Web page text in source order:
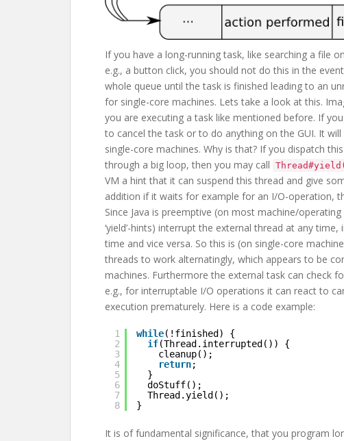
If you have a long-running task, like searching a file
e.g., a button click, you should not do this in the
whole queue until the task is finished leading to an
for single-core machines. Lets take a look at this.
you are executing a task like mentioned before. If
to cancel the task or to do anything on the GUI. It
single-core machines. Why is that? If you dispatch
through a big loop, then you may call
VM a hint that it can suspend this thread and give
addition if it waits for example for an I/O-operation,
Since Java is preemptive (on most machine/
‘yield’-hints) interrupt the external thread at any
time and vice versa. So this is (on single-core
threads to work alternatingly, which appears to be
machines. Furthermore the external task can check
e.g., for interruptable I/O operations it can react to
execution prematurely. Here is a code example:
1
2
3
4
5
6
7
8
while(!finished) {
if(Thread.interrupted()) {
cleanup();
return;
}
doStuff();
Thread.yield();
}
It is of fundamental significance, that you program